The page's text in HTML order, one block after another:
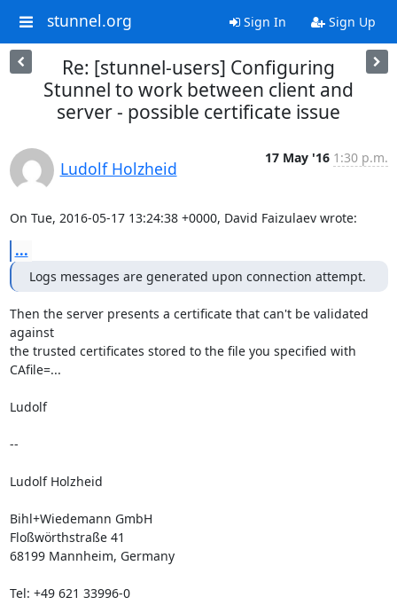
stunnel.org Sign In Sign Up
Re: [stunnel-users] Configuring
Stunnel to work between client and
server - possible certificate issue
Ludolf Holzheid
17 May '16 1:30 p.m.
On Tue, 2016-05-17 13:24:38 +0000, David Faizulaev wrote:
...
Logs messages are generated upon connection attempt.
Then the server presents a certificate that can't be validated
against
the trusted certificates stored to the file you specified with
CAfile=...
Ludolf
--
Ludolf Holzheid
Bihl+Wiedemann GmbH
Floßwörthstraße 41
68199 Mannheim, Germany
Tel: +49 621 33996-0